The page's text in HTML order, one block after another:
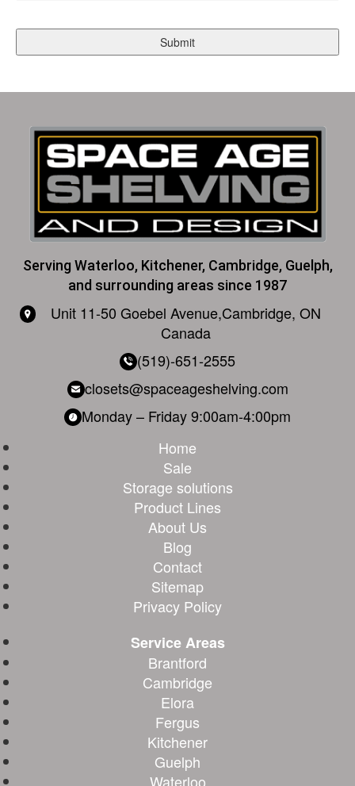
Serving Waterloo, Kitchener, Cambridge, Guelph,
and surrounding areas since 1987
Unit 11-50 Goebel Avenue,Cambridge, ON
Canada
(519)-651-2555
closets@spaceageshelving.com
Monday – Friday9:00am-4:00pm
Home
Sale
Storage solutions
Product Lines
About Us
Blog
Contact
Sitemap
Privacy Policy
Service Areas
Brantford
Cambridge
Elora
Fergus
Kitchener
Guelph
Waterloo